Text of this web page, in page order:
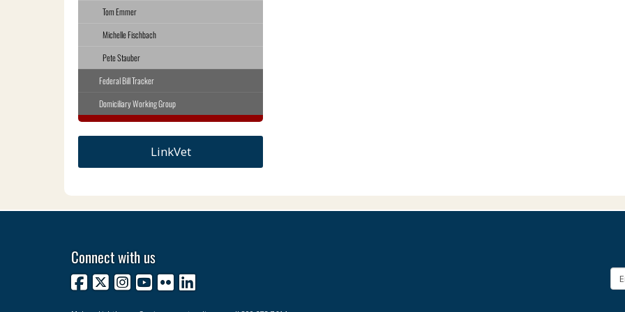
Tom Emmer
Michelle Fischbach
Pete Stauber
Federal Bill Tracker
Domiciliary Working Group
LinkVet
Connect with us
Facebook
X Instagram
YouTube
FlickrLinkedIn